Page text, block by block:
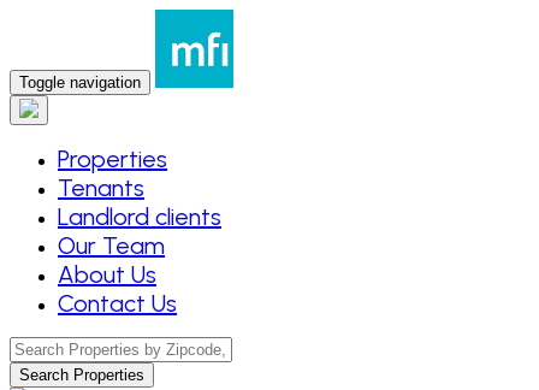
Toggle navigation
Properties
Tenants
Landlord clients
Our Team
About Us
Contact Us
Search Properties